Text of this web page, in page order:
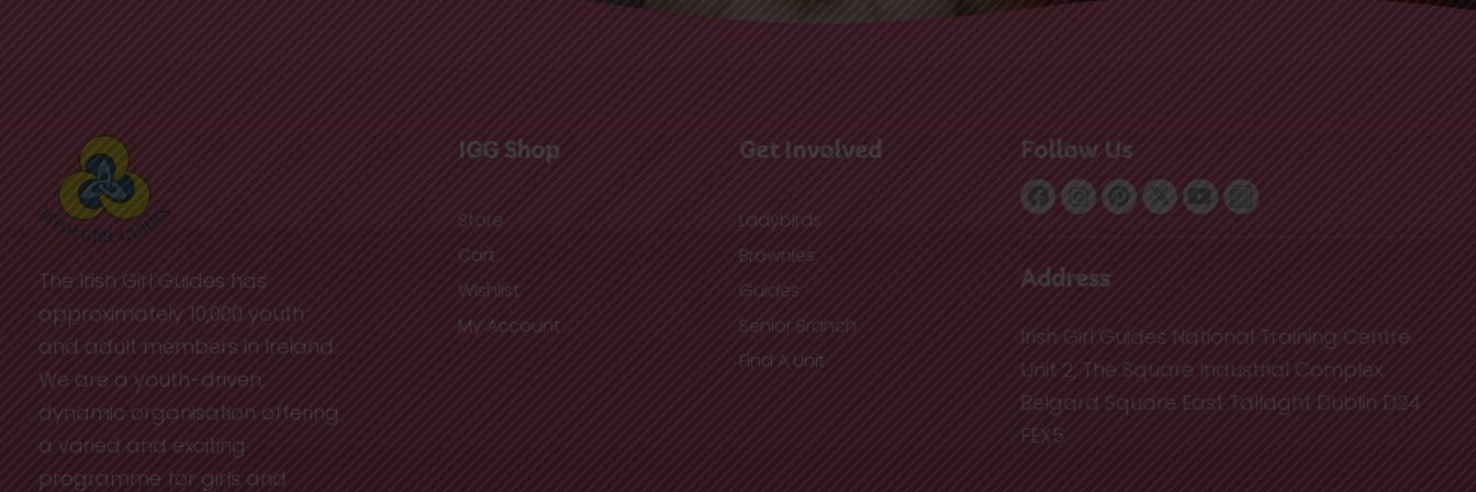
The Irish Girl Guides has
approximately 10,000 youth
and adult members in Ireland.
We are a youth-driven,
dynamic organisation offering
a varied and exciting
programme for girls and
IGG Shop
Store
Cart
Wishlist
My Account
Get Involved
Ladybirds
Brownies
Guides
Senior Branch
Find A Unit
Follow Us
Address
Irish Girl Guides National Training Centre
Unit 2, The Square Industrial Complex
Belgard Square East Tallaght Dublin D24
FEX5